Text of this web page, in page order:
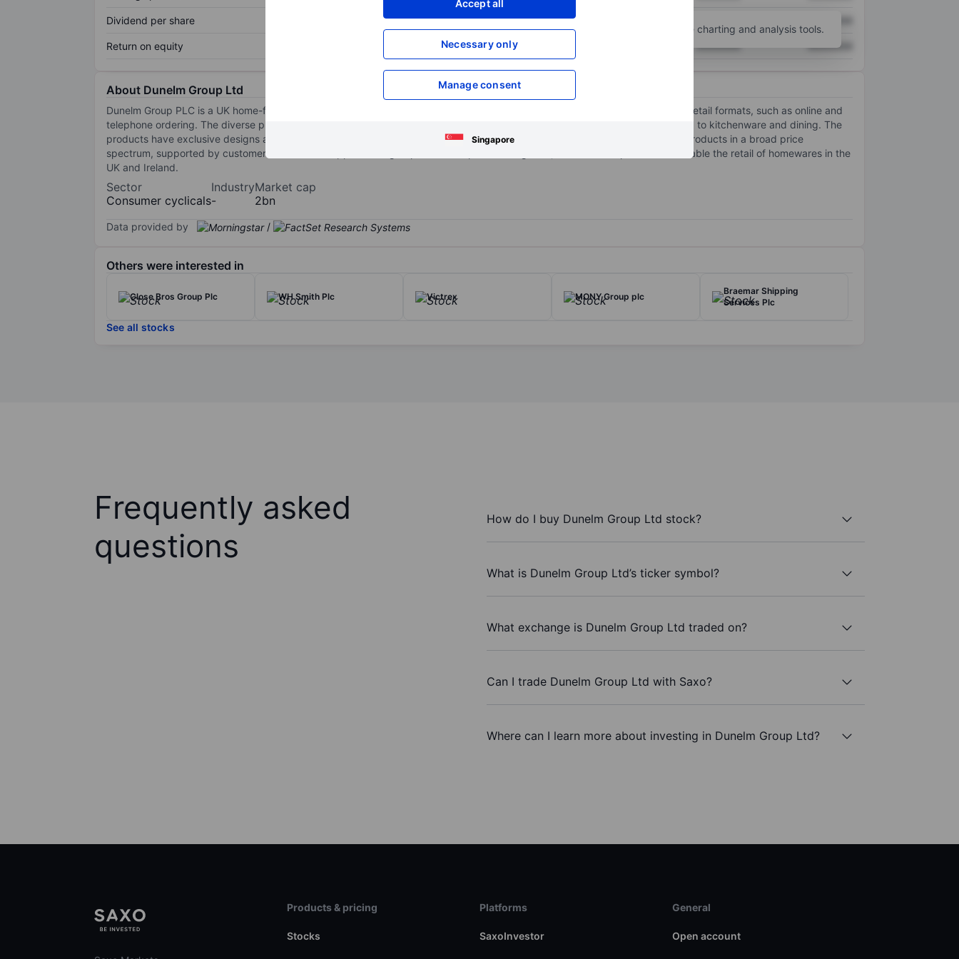
Accept all
Necessary only
Manage consent
Singapore
Dividend per share XXXXXXX
Return on equity XXXXXXX XXXXXXX XXXXXXX
Open an account for more charting and analysis tools.
About Dunelm Group Ltd
Dunelm Group PLC is a UK home-furnishing retailer. The company operates superstores, high street stores, and multichannel retail formats, such as online and
telephone ordering. The diverse product offering ranges from textiles, such as bedding, curtains, cushions, quilts, and pillows, to kitchenware and dining. The
products have exclusive designs and are sold under premium brands such as Dorma. Dunelm offers customers high-quality products in a broad price
spectrum, supported by customer service and support. The group has one reportable segment, which is the operations to enable the retail of homewares in the
UK and Ireland.
Sector
Consumer cyclicals
Industry
-
Market cap
2bn
Data provided by /
Others were interested in
Close Bros Group Plc WH Smith Plc Victrex MONY Group plc
Braemar Shipping
Services Plc
See all stocks
Frequently asked
questions
How do I buy Dunelm Group Ltd stock?
What is Dunelm Group Ltd’s ticker symbol?
What exchange is Dunelm Group Ltd traded on?
Can I trade Dunelm Group Ltd with Saxo?
Where can I learn more about investing in Dunelm Group Ltd?
Products & pricing
Stocks
Platforms
SaxoInvestor
General
Open account